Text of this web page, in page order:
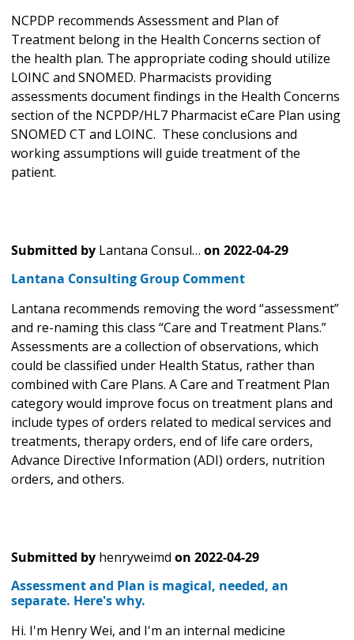
NCPDP recommends Assessment and Plan of
Treatment belong in the Health Concerns section of
the health plan. The appropriate coding should utilize
LOINC and SNOMED. Pharmacists providing
assessments document findings in the Health Concerns
section of the NCPDP/HL7 Pharmacist eCare Plan using
SNOMED CT and LOINC. These conclusions and
working assumptions will guide treatment of the
patient.
Submitted by Lantana Consul… on 2022-04-29
Lantana Consulting Group Comment
Lantana recommends removing the word “assessment”
and re-naming this class “Care and Treatment Plans.”
Assessments are a collection of observations, which
could be classified under Health Status, rather than
combined with Care Plans. A Care and Treatment Plan
category would improve focus on treatment plans and
include types of orders related to medical services and
treatments, therapy orders, end of life care orders,
Advance Directive Information (ADI) orders, nutrition
orders, and others.
Submitted by henryweimd on 2022-04-29
Assessment and Plan is magical, needed, an
separate. Here's why.
Hi. I'm Henry Wei, and I'm an internal medicine